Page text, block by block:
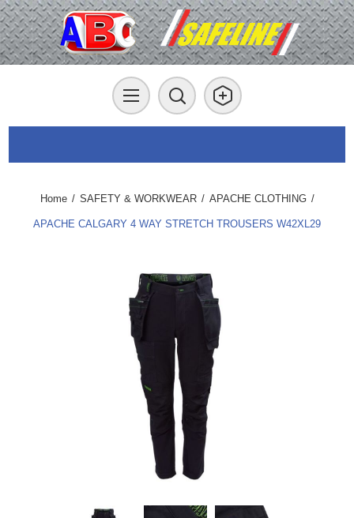
Home / SAFETY & WORKWEAR / APACHE CLOTHING /
APACHE CALGARY 4 WAY STRETCH TROUSERS W42XL29